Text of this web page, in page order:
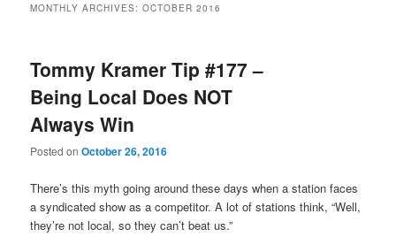
content
content
MONTHLY ARCHIVES:OCTOBER 2016
Tommy Kramer Tip #177 –
Being Local Does NOT
Always Win
Posted onOctober 26, 2016
There’s this myth going around these days when a station faces
a syndicated show as a competitor. A lot of stations think, “Well,
they’re not local, so they can’t beat us.”